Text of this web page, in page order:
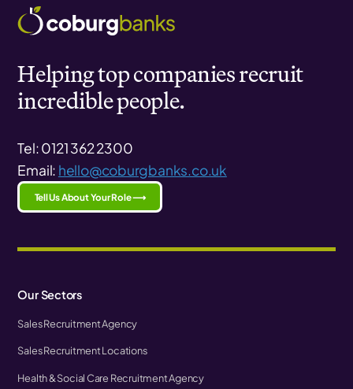
Helping top companies recruit
incredible people.
Tel: 0121 362 2300
Email: hello@coburgbanks.co.uk
Tell Us About Your Role ⟶
Our Sectors
Sales Recruitment Agency
Sales Recruitment Locations
Health & Social Care Recruitment Agency